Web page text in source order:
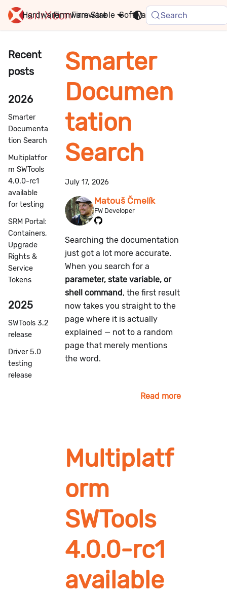
Hardware Firmware Software FAQ
Stable Search
Recent
posts
2026
Smarter
Documenta
tion Search
Multiplatfor
m SWTools
4.0.0-rc1
available
for testing
SRM Portal:
Containers,
Upgrade
Rights &
Service
Tokens
2025
SWTools 3.2
release
Driver 5.0
testing
release
Smarter
Documen
tation
Search
July 17, 2026
Matouš Čmelík
FW Developer
Searching the documentation
just got a lot more accurate.
When you search for a
parameter, state variable, or
shell command, the first result
now takes you straight to the
page where it is actually
explained — not to a random
page that merely mentions
the word.
Read more
Multiplatf
orm
SWTools
4.0.0-rc1
available